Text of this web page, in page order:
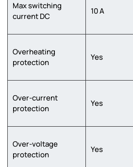
Max switching
current DC
10 A
Overheating
protection
Yes
Over-current
protection
Yes
Over-voltage
protection
Yes